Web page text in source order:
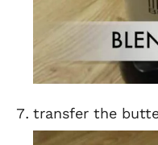
transfer the